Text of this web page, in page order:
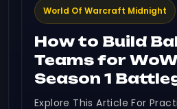
World Of Warcraft Midnight
How to Build
Teams for
Season 1
Explore This Article For